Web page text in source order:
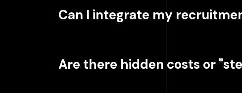
Can I integrate my
Are there hidden costs or